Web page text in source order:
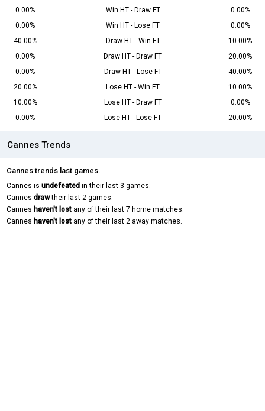
0.00%
Win HT - Draw FT
0.00%
0.00%
Win HT - Lose FT
0.00%
40.00%
Draw HT - Win FT
10.00%
0.00%
Draw HT - Draw FT
20.00%
0.00%
Draw HT - Lose FT
40.00%
20.00%
Lose HT - Win FT
10.00%
10.00%
Lose HT - Draw FT
0.00%
0.00%
Lose HT - Lose FT 20.00%
Cannes Trends
Cannes trends last games.
Cannes is undefeated in their last 3 games.
Cannes drawtheir last 2 games.
Cannes haven't lost any of their last 7 home matches.
Cannes haven't lost any of their last 2 away matches.